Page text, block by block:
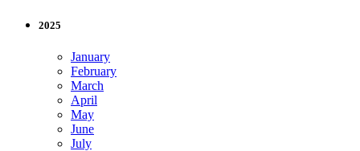
2025
January
February
March
April
May
June
July